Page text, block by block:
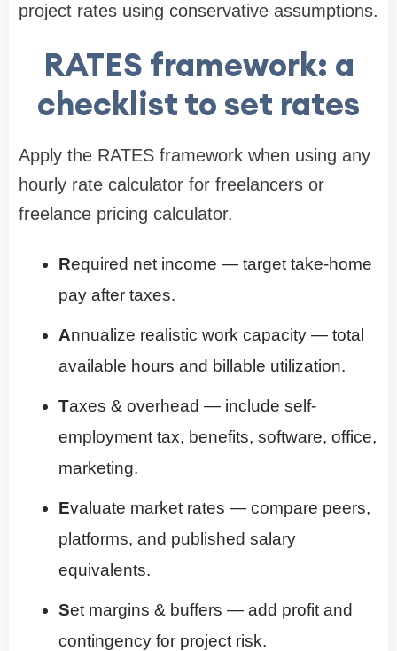
project rates using conservative assumptions.
RATES framework: a
checklist to set rates
Apply the RATES framework when using any
hourly rate calculator for freelancers or
freelance pricing calculator.
Required net income — target take-home
pay after taxes.
Annualize realistic work capacity — total
available hours and billable utilization.
Taxes & overhead — include self-
employment tax, benefits, software, office,
marketing.
Evaluate market rates — compare peers,
platforms, and published salary
equivalents.
Set margins & buffers — add profit and
contingency for project risk.